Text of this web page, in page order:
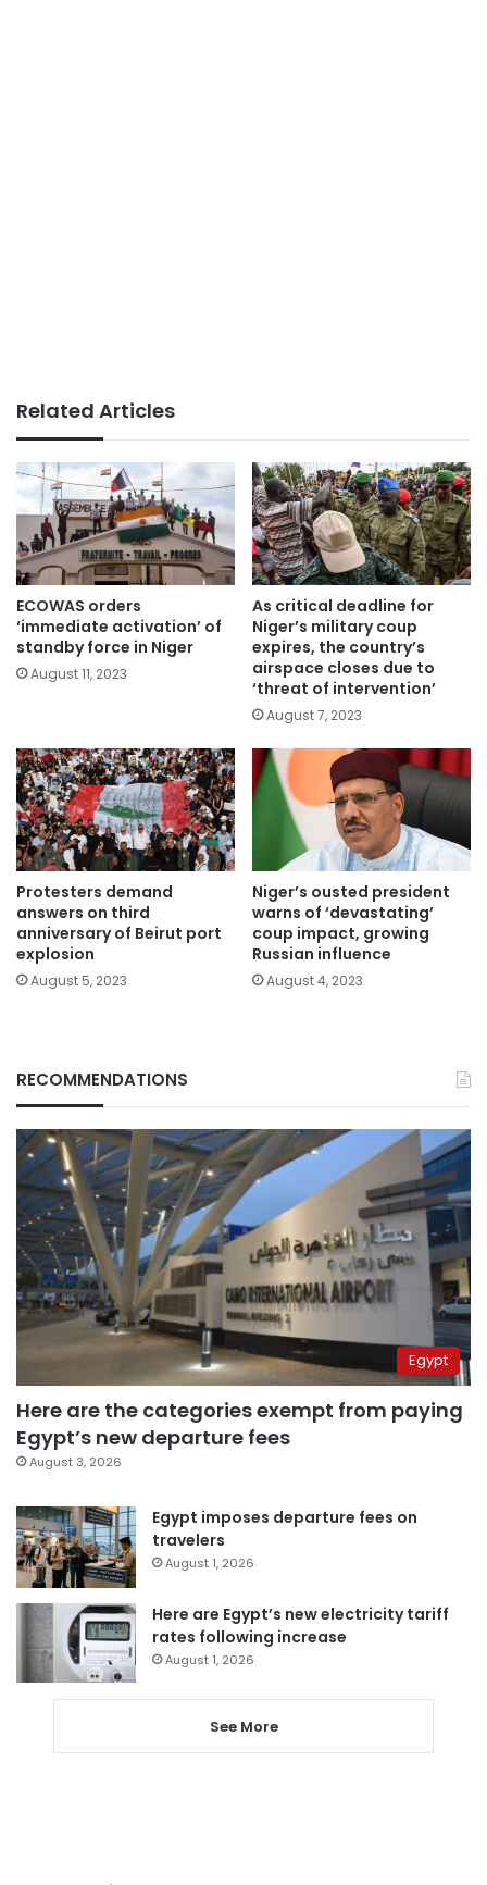
Related Articles
ECOWAS orders
‘immediate activation’ of
standby force in Niger
August 11, 2023
As critical deadline for
Niger’s military coup
expires, the country’s
airspace closes due to
‘threat of intervention’
August 7, 2023
Protesters demand
answers on third
anniversary of Beirut port
explosion
August 5, 2023
Niger’s ousted president
warns of ‘devastating’
coup impact, growing
Russian influence
August 4, 2023
RECOMMENDATIONS
Egypt
Here are the categories exempt from paying
Egypt’s new departure fees
August 3, 2026
Egypt imposes departure fees on
travelers
August 1, 2026
Here are Egypt’s new electricity tariff
rates following increase
August 1, 2026
See More